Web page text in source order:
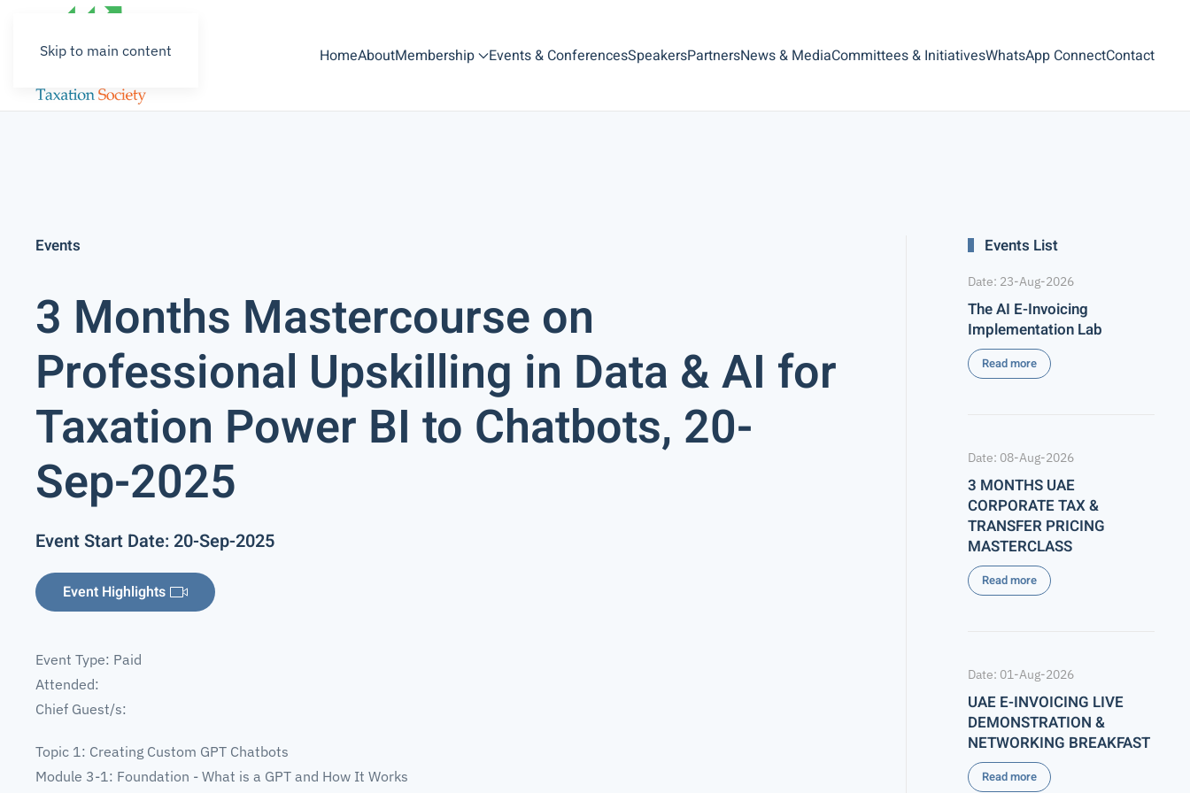
Skip to main content HomeAboutMembership Events & ConferencesSpeakersPartnersNews & MediaCommittees & InitiativesWhatsApp ConnectContact
Events
3 Months Mastercourse on
Professional Upskilling in Data & AI for
Taxation Power BI to Chatbots, 20-
Sep-2025
Event Start Date: 20-Sep-2025
Event Highlights
Event Type: Paid
Attended:
Chief Guest/s:
Topic 1: Creating Custom GPT Chatbots
Module 3-1: Foundation - What is a GPT and How It Works
Events List
Date: 23-Aug-2026
The AI E-Invoicing
Implementation Lab
Read more
Date: 08-Aug-2026
3 MONTHS UAE
CORPORATE TAX &
TRANSFER PRICING
MASTERCLASS
Read more
Date: 01-Aug-2026
UAE E-INVOICING LIVE
DEMONSTRATION &
NETWORKING BREAKFAST
Read more